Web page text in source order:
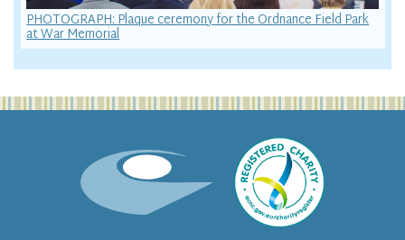
PHOTOGRAPH: Plaque ceremony for the Ordnance Field Park
at War Memorial